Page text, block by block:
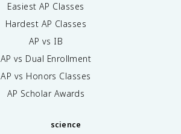
Easiest AP Classes
Hardest AP Classes
AP vs IB
AP vs Dual Enrollment
AP vs Honors Classes
AP Scholar Awards
science